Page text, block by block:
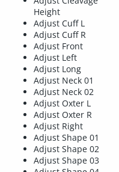
Height
Adjust Cuff L
Adjust Cuff R
Adjust Front
Adjust Left
Adjust Long
Adjust Neck 01
Adjust Neck 02
Adjust Oxter L
Adjust Oxter R
Adjust Right
Adjust Shape 01
Adjust Shape 02
Adjust Shape 03